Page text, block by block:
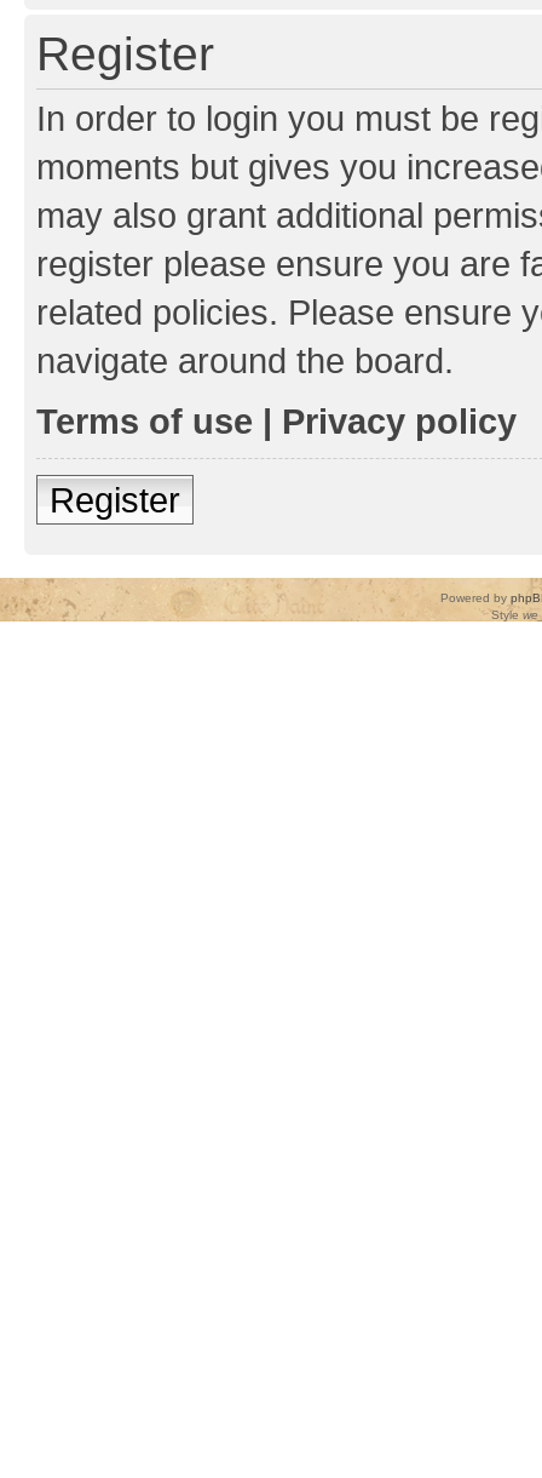
Register
In order to login you must be
moments but gives you
may also grant additional
register please ensure you are
related policies. Please ensure
navigate around the board.
Terms of use | Privacy policy
Register
Powered by
Style